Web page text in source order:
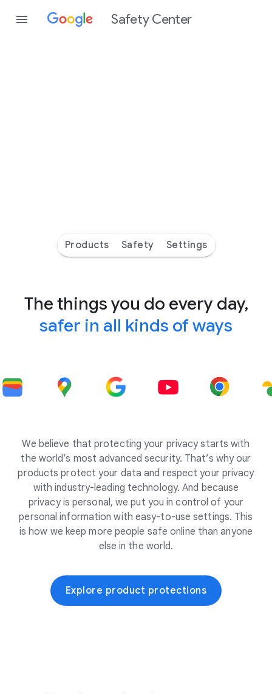
Safety Center
Products Safety Settings
The things you do every day,
safer in all kinds of ways
We believe that protecting your privacy starts with
the world’s most advanced security. That’s why our
products protect your data and respect your privacy
with industry-leading technology. And because
privacy is personal, we put you in control of your
personal information with easy-to-use settings. This
is how we keep more people safe online than anyone
else in the world.
Explore product protections